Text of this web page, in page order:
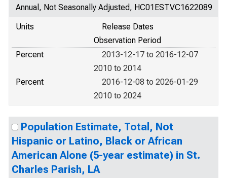
Annual, Not Seasonally Adjusted, HC01ESTVC1622089
Units
Release Dates
Observation Period
Percent
2013-12-17 to 2016-12-07
2010 to 2014
Percent
2016-12-08 to 2026-01-29
2010 to 2024
Population Estimate, Total, Not
Hispanic or Latino, Black or African
American Alone (5-year estimate) in St.
Charles Parish, LA